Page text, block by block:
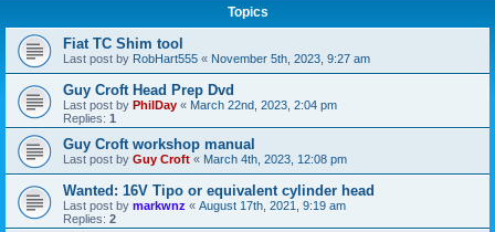
Topics
Fiat TC Shim tool
Last post by RobHart555 « November 5th, 2023, 9:27 am
Guy Croft Head Prep Dvd
Last post by PhilDay « March 22nd, 2023, 2:04 pm
Replies: 1
Guy Croft workshop manual
Last post by Guy Croft « March 4th, 2023, 12:08 pm
Wanted: 16V Tipo or equivalent cylinder head
Last post by markwnz « August 17th, 2021, 9:19 am
Replies: 2